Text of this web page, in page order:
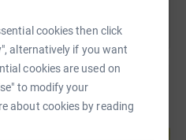
cookies then click
alternatively if you want
cookies are used on
to modify your
about cookies by reading
a cause